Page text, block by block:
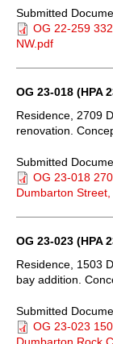
Submitted
OG 22-259
NW.pdf
OG 23-018 (HPA
Residence, 2709
renovation.
Submitted
OG 23-018
Dumbarton Street,
OG 23-023 (HPA
Residence, 1503
bay addition.
Submitted
OG 23-023
Dumbarton Rock